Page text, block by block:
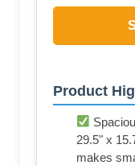
Product
29.5" x
makes